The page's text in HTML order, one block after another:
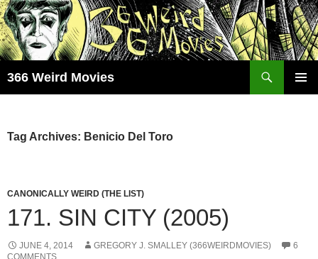
Skip
to
content
366 Weird Movies
Tag Archives: Benicio Del Toro
CANONICALLY WEIRD (THE LIST)
171. SIN CITY (2005)
JUNE 4, 2014 GREGORY J. SMALLEY (366WEIRDMOVIES)
6
COMMENTS